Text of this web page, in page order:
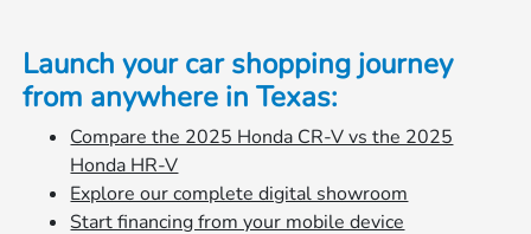
Launch your car shopping journey
from anywhere in Texas:
Compare the 2025 Honda CR-V vs the 2025
Honda HR-V
Explore our complete digital showroom
Start financing from your mobile device